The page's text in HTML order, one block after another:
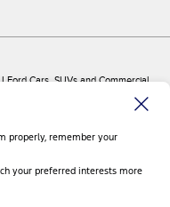
properly, remember your
your preferred interests more
Ford Cars, SUVs and Commercial